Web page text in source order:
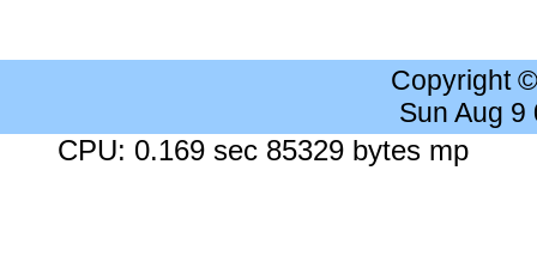
Copyright
Sun Aug 9
CPU: 0.169 sec 85329 bytes mp